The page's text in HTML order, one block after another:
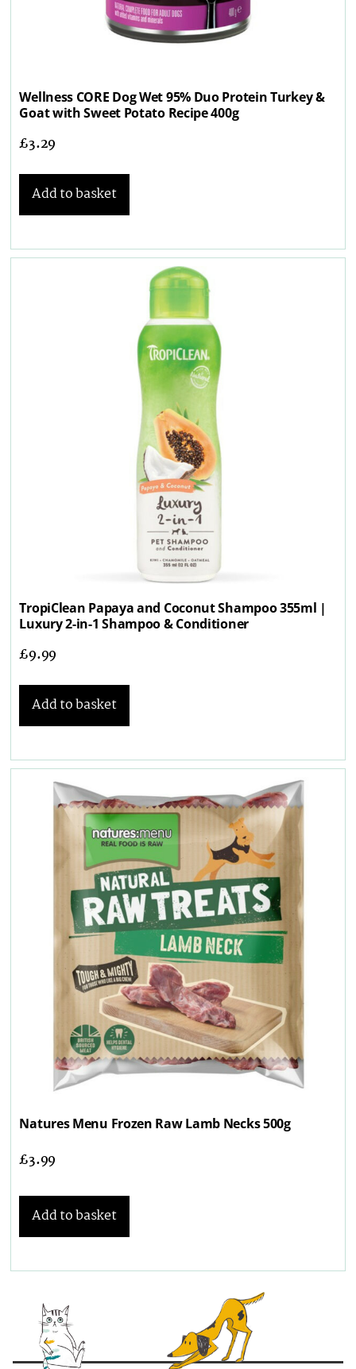
Wellness CORE Dog Wet 95% Duo Protein Turkey &
Goat with Sweet Potato Recipe 400g
£3.29
Add to basket
TropiClean Papaya and Coconut Shampoo 355ml |
Luxury 2-in-1 Shampoo & Conditioner
£9.99
Add to basket
Natures Menu Frozen Raw Lamb Necks 500g
£3.99
Add to basket